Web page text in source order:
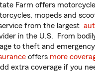
Farm offers
mopeds and
from the largest
in the U.S. From
to theft and
offers more
extra coverage if you